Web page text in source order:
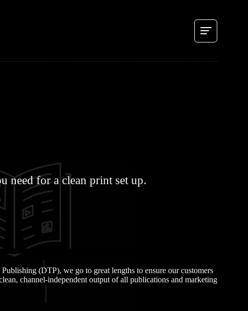
need for a clean print set up.
(DTP), we go to great lengths to ensure our customers
channel-independent output of all publications and marketing